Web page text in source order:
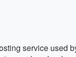
service used